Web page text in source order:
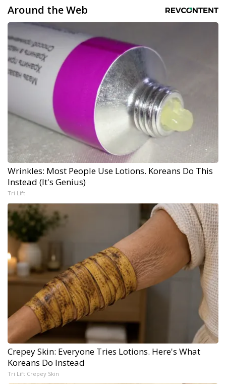
Around the Web
Wrinkles: Most People Use Lotions. Koreans Do This
Instead (It's Genius)
Tri Lift
Crepey Skin: Everyone Tries Lotions. Here's What
Koreans Do Instead
Tri Lift Crepey Skin